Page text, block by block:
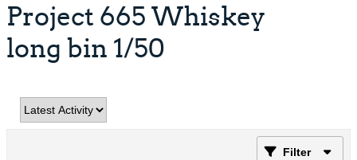
Project 665 Whiskey
long bin 1/50
Filter